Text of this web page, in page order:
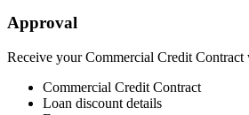
Approval
Receive your Commercial Credit
Commercial Credit Contract
Loan discount details